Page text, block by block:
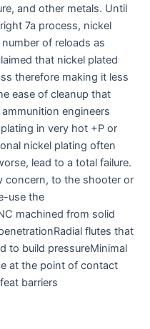
and other metals. Until
7a process, nickel
of reloads as
that nickel plated
therefore making it less
ease of cleanup that
engineers
in very hot +P or
nickel plating often
lead to a total failure.
concern, to the shooter or
use the
machined from solid
flutes that
to build pressureMinimal
at the point of contact
barriers